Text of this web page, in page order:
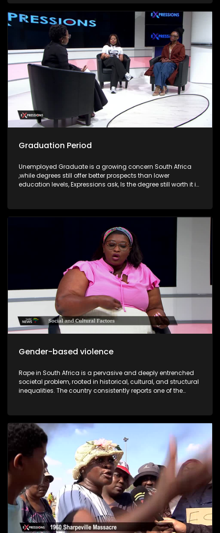
this technological advancement raises critical questions:
Will AI lead to widespread job losses? Is it replacing human
capabilities? And most importantly, is South Africa ready to
embrace this digital revolution? On this episode of
Expressions, we explore how AI is affecting careers, the
potential for job displacement, and whether it can also be a
tool for job creation in South Africa.
Graduation Period
Unemployed Graduate is a growing concern South Africa
,while degrees still offer better prospects than lower
education levels, Expressions ask, Is the degree still worth it in
Gender-based violence
Rape in South Africa is a pervasive and deeply entrenched
societal problem, rooted in historical, cultural, and structural
inequalities. The country consistently reports one of the
leaving many survivors without justice. Compounding this
crisis is the prevalence of rape culture within educational
institutions, particularly universities, where societal norms,
peer pressure, and institutional shortcomings contribute to
the normalization and perpetuation of sexual violence. While
South Africa has progressive laws against sexual violence,
underreporting, insufficient investigations, victim-blaming,
and slow judicial processes undermine their effectiveness.
Statistics from the South African Police Service (SAPS) reveal
alarming trends: a rape occurs every few minutes, with
many cases unreported due to fear, stigma, or distrust in the
justice system. The author of “I was raped but I came out
free” Zisanda Nxokweni has written a book about her rape